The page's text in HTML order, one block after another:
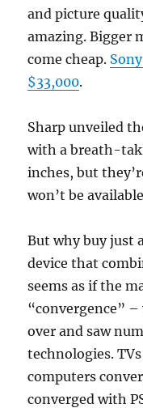
and picture
amazing. Bigger
come cheap.
$33,000.
Sharp unveiled
with a breath-
inches, but
won’t be
But why buy just
device that
seems as if the
“convergence”
over and saw
technologies.
computers
converged with